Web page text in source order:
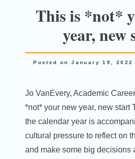
This is *not*
year, new
Posted onJanuary 19, 2022
Jo VanEvery, Academic
*not* your new year, new start
the calendar year is
cultural pressure to reflect on
and make some big decisions